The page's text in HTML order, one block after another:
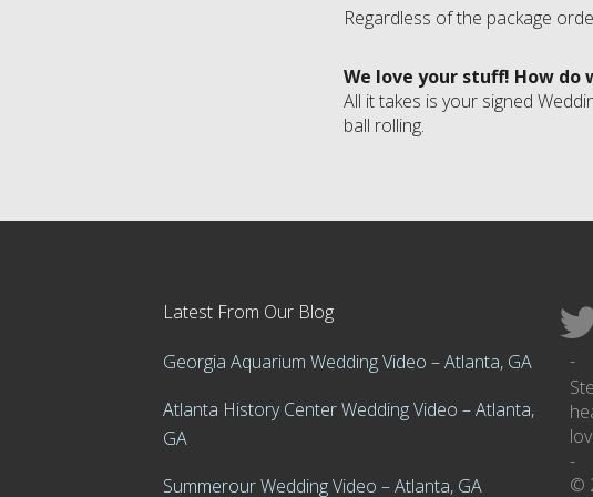
Regardless of the package
We love your stuff! How
All it takes is your signed
ball rolling.
Latest From Our Blog
Georgia Aquarium Wedding Video – Atlanta, GA
Atlanta History Center Wedding Video – Atlanta,
GA
Summerour Wedding Video – Atlanta, GA
-
-
©